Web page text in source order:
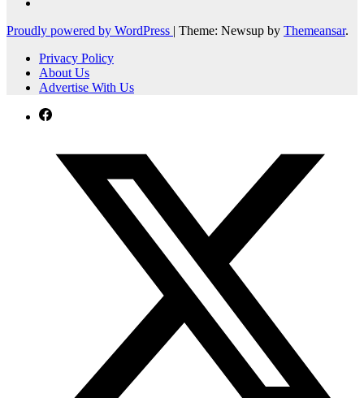
Proudly powered by WordPress | Theme: Newsup by Themeansar.
Privacy Policy
About Us
Advertise With Us